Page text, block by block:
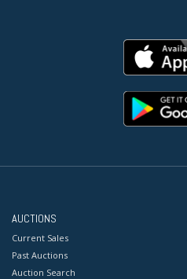
AUCTIONS
Current Sales
Past Auctions
Auction Search